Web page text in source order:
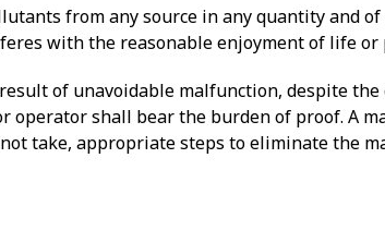
from any source in any quantity and
with the reasonable enjoyment of life or
of unavoidable malfunction, despite
shall bear the burden of proof. A
take, appropriate steps to eliminate the